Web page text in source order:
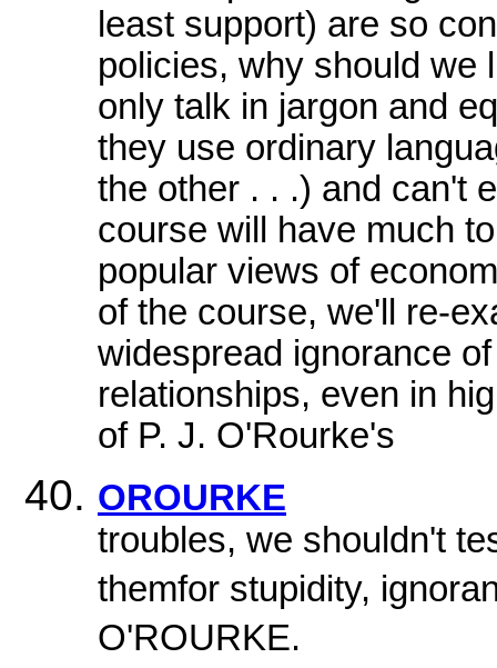
least support) are so
policies, why should we
only talk in jargon and
they use ordinary
the other . . .) and can't
course will have much
popular views of
of the course, we'll re-
widespread ignorance
relationships, even in
of P. J. O'Rourke's
OROURKE
troubles, we shouldn't
themfor stupidity,
O'ROURKE.